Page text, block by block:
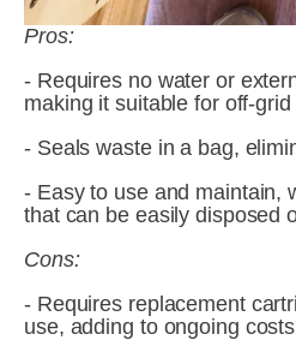
Pros:
- Requires no water or
making it suitable for off-
- Seals waste in a bag,
- Easy to use and maintain,
that can be easily disposed
Cons:
- Requires replacement
use, adding to ongoing